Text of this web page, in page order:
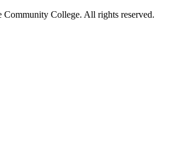
Community College. All rights reserved.